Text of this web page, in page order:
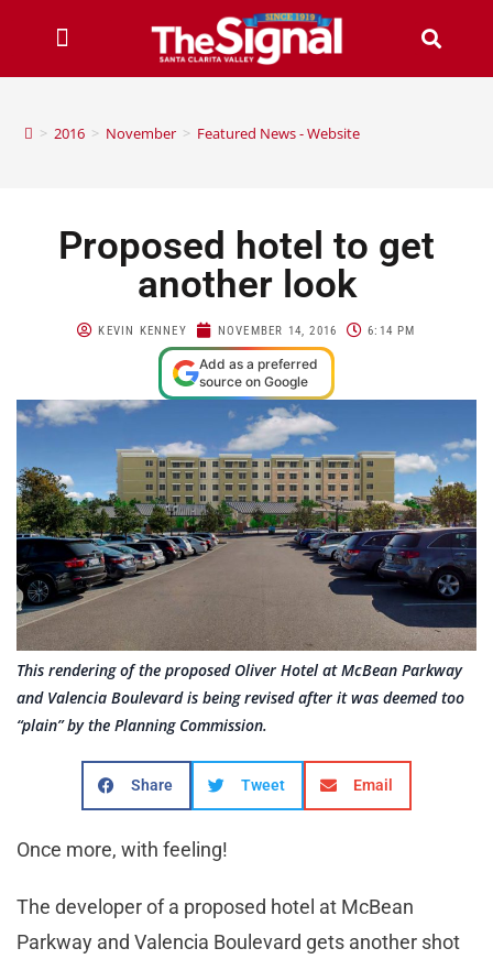
> 2016 > November > Featured News - Website
Proposed hotel to get
another look
KEVIN KENNEY NOVEMBER 14, 2016 6:14 PM
Add as a preferred
source on Google
This rendering of the proposed Oliver Hotel at McBean Parkway
and Valencia Boulevard is being revised after it was deemed too
“plain” by the Planning Commission.
Share Tweet Email
Once more, with feeling!
The developer of a proposed hotel at McBean
Parkway and Valencia Boulevard gets another shot